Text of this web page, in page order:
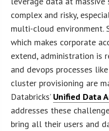
complex and risky,
multi-cloud environment.
which makes corporate
extend, administration is
and devops processes
cluster provisioning are
Databricks’ Unified Data
addresses these
bring all their users and